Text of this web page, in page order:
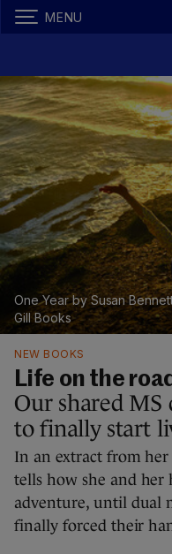
MENU
One Year by Susan
Gill Books
NEW BOOKS
Life on the
Our shared MS
to finally start
In an extract from
tells how she and her
adventure, until dual
finally forced their